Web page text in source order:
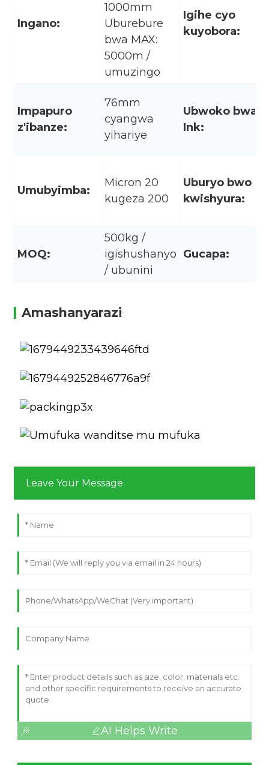
Ingano:
1000mm
Uburebure
bwa MAX:
5000m /
umuzingo
Igihe cyo
kuyobora:
Impapuro
z'ibanze:
76mm
cyangwa
yihariye
Ubwoko bwa
Ink:
Umubyimba:
Micron 20
kugeza 200
Uburyo bwo
kwishyura:
MOQ:
500kg /
igishushanyo
/ ubunini
Gucapa:
Amashanyarazi
Leave Your Message
AI Helps Write